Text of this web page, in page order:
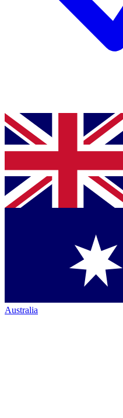
Australia